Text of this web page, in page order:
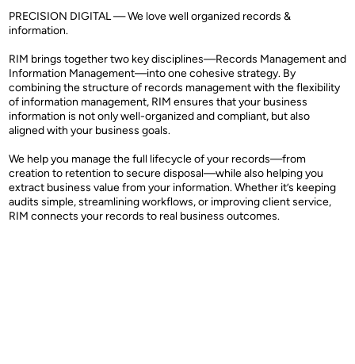
PRECISION DIGITAL — We love well organized records &
information.
RIM brings together two key disciplines—Records Management and
Information Management—into one cohesive strategy. By
combining the structure of records management with the flexibility
of information management, RIM ensures that your business
information is not only well-organized and compliant, but also
aligned with your business goals.
We help you manage the full lifecycle of your records—from
creation to retention to secure disposal—while also helping you
extract business value from your information. Whether it’s keeping
audits simple, streamlining workflows, or improving client service,
RIM connects your records to real business outcomes.